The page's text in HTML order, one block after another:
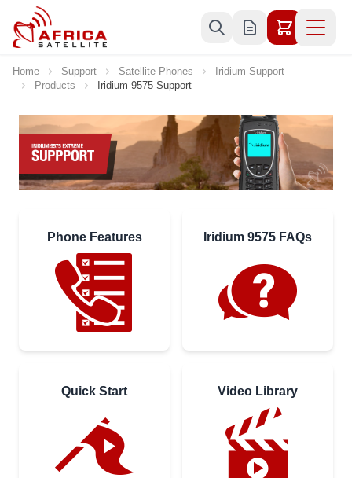
Skip to Content
Home Support Satellite Phones
Iridium Support
Products
Iridium 9575 Support
Phone Features Iridium 9575 FAQs
Quick Start Video Library